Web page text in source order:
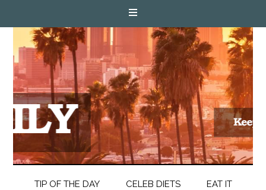
TIP OF THE DAY CELEB DIETS EAT IT